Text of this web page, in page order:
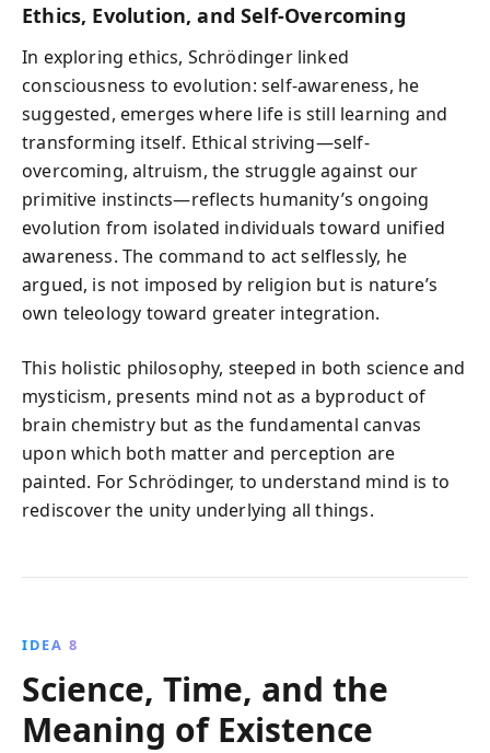
Ethics, Evolution, and Self-Overcoming
In exploring ethics, Schrödinger linked
consciousness to evolution: self-awareness, he
suggested, emerges where life is still learning and
transforming itself. Ethical striving—self-
overcoming, altruism, the struggle against our
primitive instincts—reflects humanity’s ongoing
evolution from isolated individuals toward unified
awareness. The command to act selflessly, he
argued, is not imposed by religion but is nature’s
own teleology toward greater integration.
This holistic philosophy, steeped in both science and
mysticism, presents mind not as a byproduct of
brain chemistry but as the fundamental canvas
upon which both matter and perception are
painted. For Schrödinger, to understand mind is to
rediscover the unity underlying all things.
IDEA 8
Science, Time, and the
Meaning of Existence